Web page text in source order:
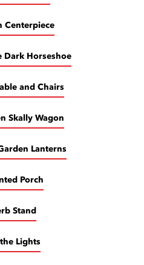
Centerpiece
Dark Horseshoe
and Chairs
Skally Wagon
Lanterns
Porch
Stand
Lights